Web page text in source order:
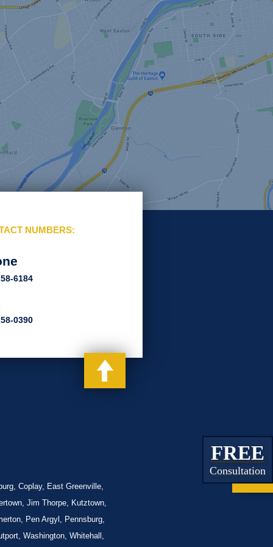
NUMBERS:
6184
0390
Coplay, East Greenville,
Jim Thorpe, Kutztown,
Pen Argyl, Pennsburg,
Washington, Whitehall,
FREE
Consultation